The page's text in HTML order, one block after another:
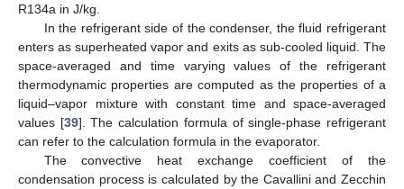
R134a in J/kg.
In the refrigerant side of the condenser, the fluid refrigerant
enters as superheated vapor and exits as sub-cooled liquid. The
space-averaged and time varying values of the refrigerant
thermodynamic properties are computed as the properties of a
liquid–vapor mixture with constant time and space-averaged
values [39]. The calculation formula of single-phase refrigerant
can refer to the calculation formula in the evaporator.
The convective heat exchange coefficient of the
condensation process is calculated by the Cavallini and Zecchin